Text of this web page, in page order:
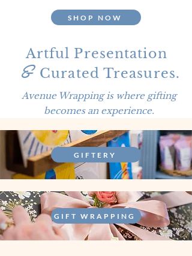
SHOP NOW
Artful Presentation
Curated Treasures.
&
Avenue Wrapping is where gifting
becomes an experience.
GIFTERY
GIFT WRAPPING